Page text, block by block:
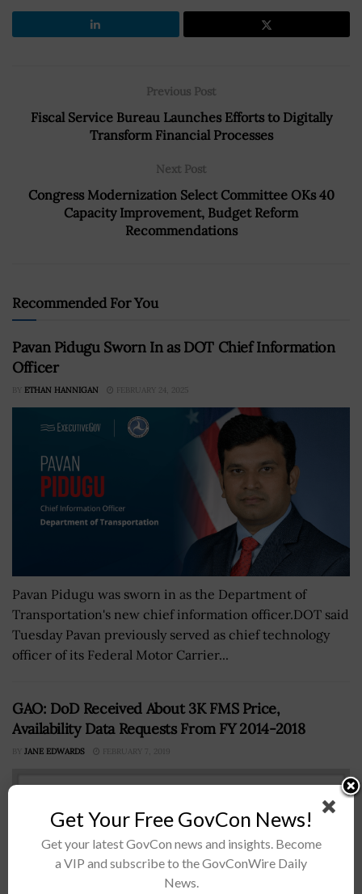
Previous Post
Fiscal Service Bureau Launches Efforts to Digitally
Transform Financial Processes
Next Post
Congress Modernization Select Committee OKs 40
Capacity Improvement, Budget Reform
Recommendations
Recommended For You
Pavan Pidugu Sworn In as DOT Chief Information
Officer
BY ETHAN HANNIGAN FEBRUARY 24, 2025
Pavan Pidugu was sworn in as the Department of
Transportation's new chief information officer.DOT said
Tuesday Pavan previously served as chief technology
officer of its Federal Motor Carrier...
GAO: DoD Received About 3K FMS Price,
Availability Data Requests From FY 2014-2018
BY JANE EDWARDS FEBRUARY 7, 2019
Get Your Free GovCon News!
Get your latest GovCon news and insights. Become
a VIP and subscribe to the GovConWire Daily
News.